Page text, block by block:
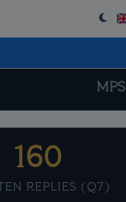
MPS
160
REPLIES (Q7)